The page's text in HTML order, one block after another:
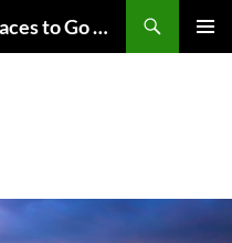
MORAL COMPASS: Great Places to Go Where the Going Does Good